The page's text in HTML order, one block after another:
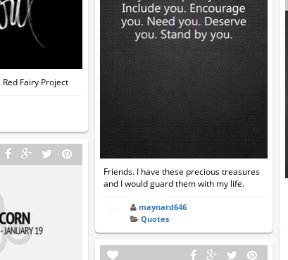
Fairy Project
Friends. I have these precious treasures
and I would guard them with my life.
maynard646
Quotes